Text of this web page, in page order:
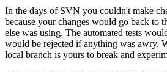
In the days of SVN you couldn't make
because your changes would go back to
else was using. The automated tests
would be rejected if anything was awry.
local branch is yours to break and